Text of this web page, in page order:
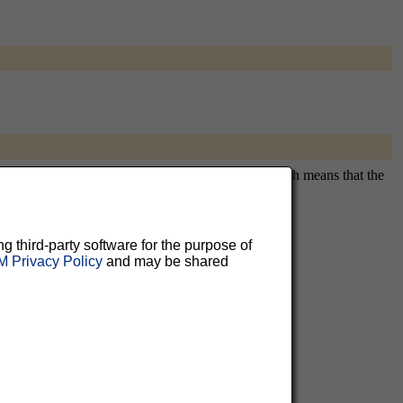
subscribing you. This is a private list, which means that the
third-party software for the purpose of
Privacy Policy and may be shared